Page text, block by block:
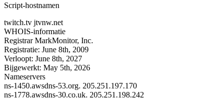
Script-hostnamen
twitch.tv jtvnw.net
WHOIS-informatie
Registrar MarkMonitor, Inc.
Registratie: June 8th, 2009
Verloopt: June 8th, 2027
Bijgewerkt: May 5th, 2026
Nameservers
ns-1450.awsdns-53.org. 205.251.197.170
ns-1778.awsdns-30.co.uk. 205.251.198.242